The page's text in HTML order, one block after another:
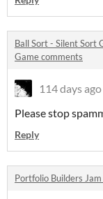
Ball Sort - Silent Sort
Game comments
114 days ago
Please stop
Reply
Portfolio Builders